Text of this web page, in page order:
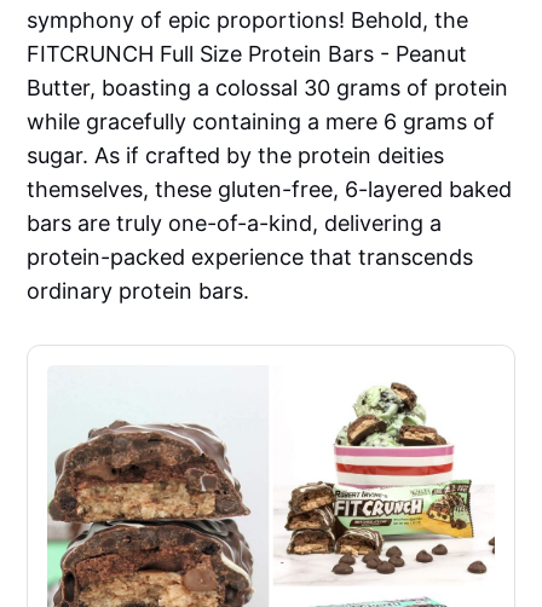
symphony of epic proportions! Behold, the
FITCRUNCH Full Size Protein Bars - Peanut
Butter, boasting a colossal 30 grams of protein
while gracefully containing a mere 6 grams of
sugar. As if crafted by the protein deities
themselves, these gluten-free, 6-layered baked
bars are truly one-of-a-kind, delivering a
protein-packed experience that transcends
ordinary protein bars.